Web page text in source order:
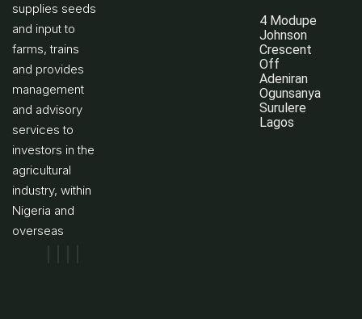
supplies seeds
and input to
farms, trains
and provides
management
and advisory
services to
investors in the
agricultural
industry, within
Nigeria and
overseas
4 Modupe
Johnson
Crescent
Off
Adeniran
Ogunsanya
Surulere
Lagos